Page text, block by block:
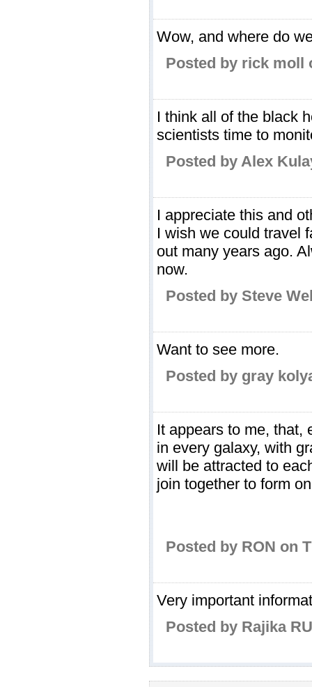
Wow, and where do
Posted by rick moll
I think all of the black
scientists time to
Posted by Alex
I appreciate this and
I wish we could travel
out many years ago.
now.
Posted by Steve
Want to see more.
Posted by gray
It appears to me, that,
in every galaxy, with
will be attracted to
join together to form
Posted by RON on
Very important
Posted by Rajika